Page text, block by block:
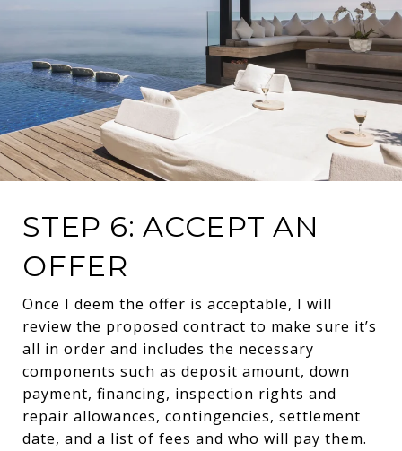
STEP 6: ACCEPT AN
OFFER
Once I deem the offer is acceptable, I will
review the proposed contract to make sure it’s
all in order and includes the necessary
components such as deposit amount, down
payment, financing, inspection rights and
repair allowances, contingencies, settlement
date, and a list of fees and who will pay them.